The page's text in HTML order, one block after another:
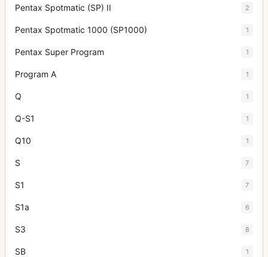
Pentax Spotmatic (SP) II 2
Pentax Spotmatic 1000 (SP1000) 1
Pentax Super Program 1
Program A 1
Q 1
Q-S1 1
Q10 1
S 7
S1 7
S1a 6
S3 8
SB 1